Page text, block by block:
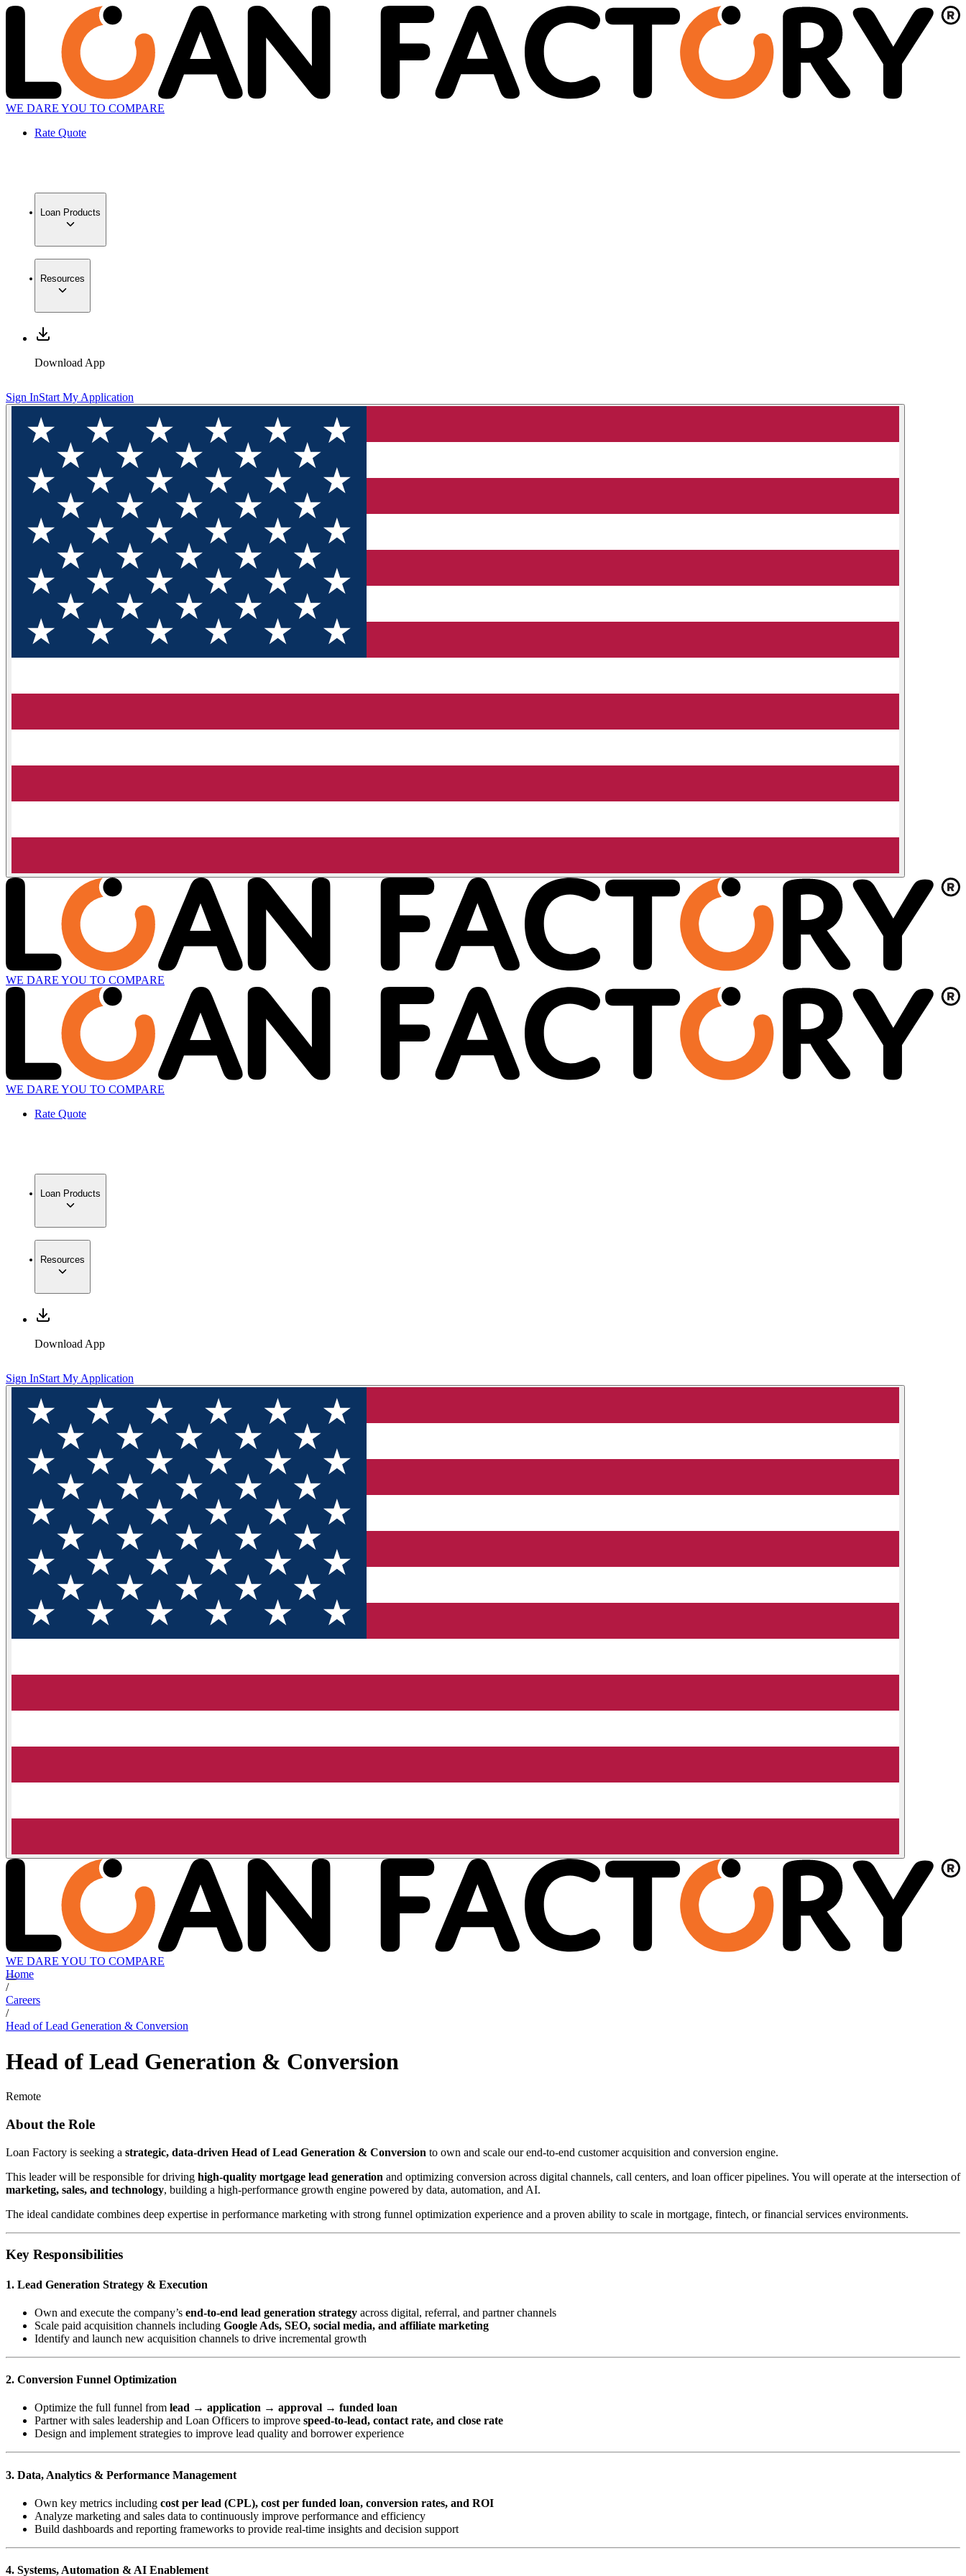
WE DARE YOU TO COMPARE
Rate Quote
Loan Products
Resources
Download App
Sign InStart My Application
WE DARE YOU TO COMPARE
WE DARE YOU TO COMPARE
Rate Quote
Loan Products
Resources
Download App
Sign InStart My Application
WE DARE YOU TO COMPARE
Home
/
Careers
/
Head of Lead Generation & Conversion
Head of Lead Generation & Conversion
Remote
About the Role
Loan Factory is seeking a strategic, data-driven Head of Lead Generation & Conversion to own and scale our end-to-end customer acquisition and conversion engine.
This leader will be responsible for driving high-quality mortgage lead generation and optimizing conversion across digital channels, call centers, and loan officer pipelines. You will operate at the intersection of
marketing, sales, and technology, building a high-performance growth engine powered by data, automation, and AI.
The ideal candidate combines deep expertise in performance marketing with strong funnel optimization experience and a proven ability to scale in mortgage, fintech, or financial services environments.
Key Responsibilities
1. Lead Generation Strategy & Execution
Own and execute the company’s end-to-end lead generation strategy across digital, referral, and partner channels
Scale paid acquisition channels including Google Ads, SEO, social media, and affiliate marketing
Identify and launch new acquisition channels to drive incremental growth
2. Conversion Funnel Optimization
Optimize the full funnel from lead → application → approval → funded loan
Partner with sales leadership and Loan Officers to improve speed-to-lead, contact rate, and close rate
Design and implement strategies to improve lead quality and borrower experience
3. Data, Analytics & Performance Management
Own key metrics including cost per lead (CPL), cost per funded loan, conversion rates, and ROI
Analyze marketing and sales data to continuously improve performance and efficiency
Build dashboards and reporting frameworks to provide real-time insights and decision support
4. Systems, Automation & AI Enablement